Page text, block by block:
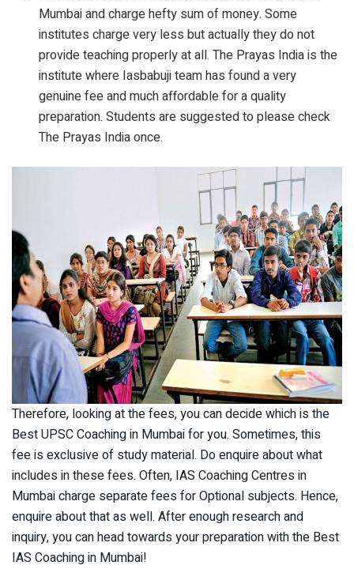
Mumbai and charge hefty sum of money. Some
institutes charge very less but actually they do not
provide teaching properly at all. The Prayas India is the
institute where Iasbabuji team has found a very
genuine fee and much affordable for a quality
preparation. Students are suggested to please check
The Prayas India once.
Therefore, looking at the fees, you can decide which is the
Best UPSC Coaching in Mumbai for you. Sometimes, this
fee is exclusive of study material. Do enquire about what
includes in these fees. Often, IAS Coaching Centres in
Mumbai charge separate fees for Optional subjects. Hence,
enquire about that as well. After enough research and
inquiry, you can head towards your preparation with the Best
IAS Coaching in Mumbai!